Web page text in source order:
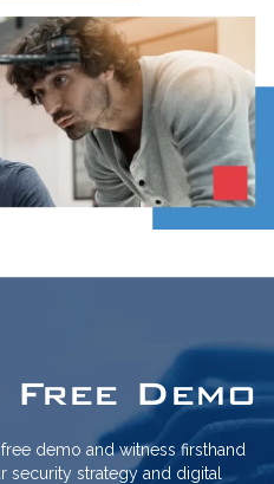
Demo
demo and witness firsthand
security strategy and digital